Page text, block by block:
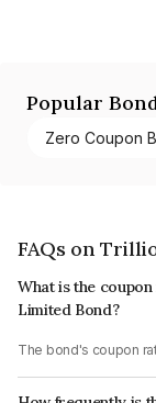
Popular
Zero Coupon
FAQs on
What is the
Limited Bond?
The bond's coupon